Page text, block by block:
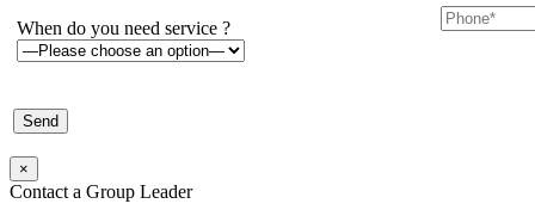
When do you need service ?
×
Contact a Group Leader